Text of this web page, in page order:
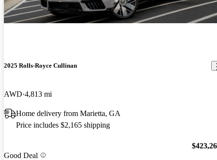
2025 Rolls-Royce Cullinan
AWD 4,813 mi
Home delivery from Marietta, GA
Price includes $2,165 shipping
Good Deal